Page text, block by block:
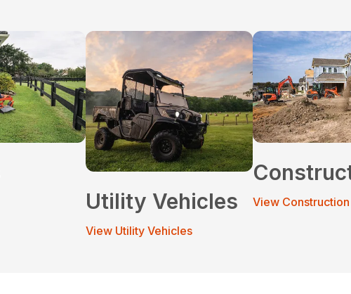
Utility Vehicles
View Utility Vehicles
View Construction